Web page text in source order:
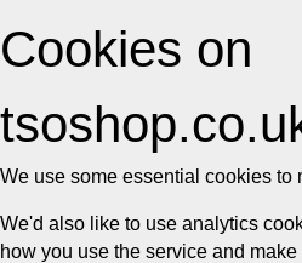
Cookies on
We use some essential cookies to
We'd also like to use analytics
how you use the service and